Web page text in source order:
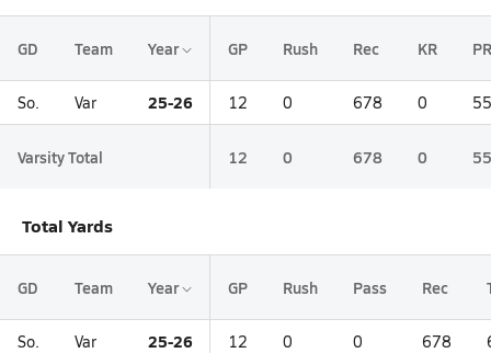
GD Team Year GP Rush Rec KR PR
So. Var 25-26 12 0 678 0 55
Varsity Total 12 0 678 0 55
Total Yards
GD Team Year GP Rush Pass Rec
So. Var 25-26 12 0 0 678